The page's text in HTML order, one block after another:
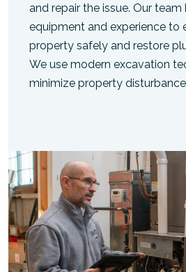
and repair the issue. Our
equipment and experience to
property safely and restore
We use modern excavation
minimize property